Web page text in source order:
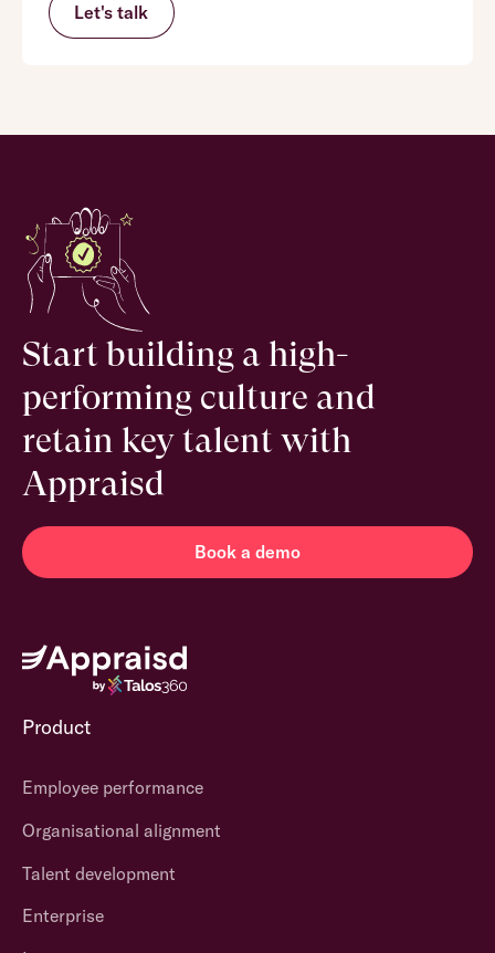
Let's talk
Start building a high-
performing culture and
retain key talent with
Appraisd
Book a demo
Product
Employee performance
Organisational alignment
Talent development
Enterprise